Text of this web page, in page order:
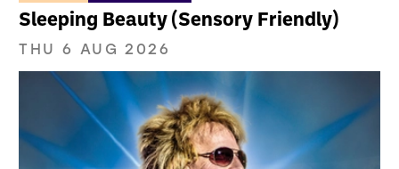
Sleeping Beauty (Sensory Friendly)
THU 6 AUG 2026